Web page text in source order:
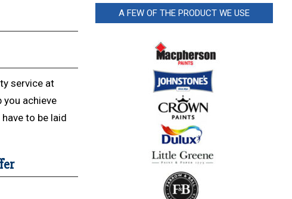
service at
achieve
to be laid
A FEW OF THE PRODUCT WE USE